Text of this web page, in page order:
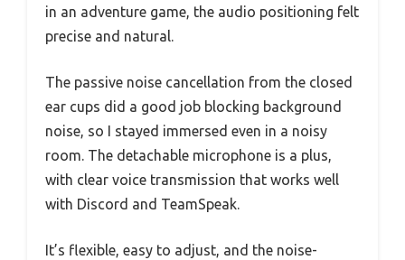
in an adventure game, the audio positioning felt
precise and natural.
The passive noise cancellation from the closed
ear cups did a good job blocking background
noise, so I stayed immersed even in a noisy
room. The detachable microphone is a plus,
with clear voice transmission that works well
with Discord and TeamSpeak.
It’s flexible, easy to adjust, and the noise-